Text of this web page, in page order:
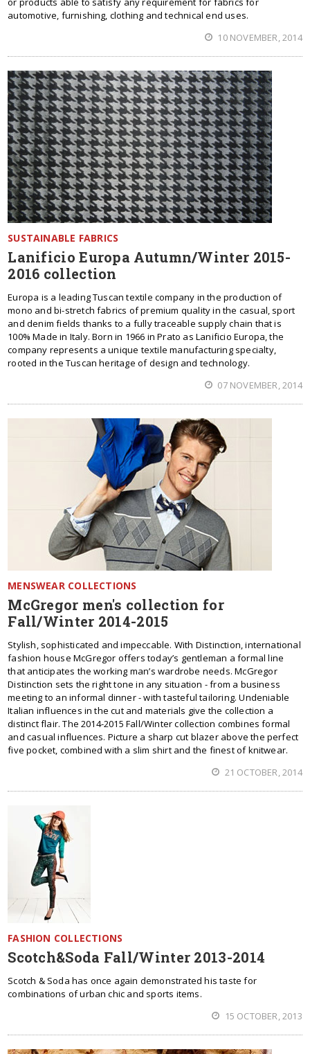
automotive, furnishing, clothing and technical end uses.
10 NOVEMBER, 2014
SUSTAINABLE FABRICS
Lanificio Europa Autumn/Winter 2015-
2016 collection
Europa is a leading Tuscan textile company in the production of
mono and bi-stretch fabrics of premium quality in the casual, sport
and denim fields thanks to a fully traceable supply chain that is
100% Made in Italy. Born in 1966 in Prato as Lanificio Europa, the
company represents a unique textile manufacturing specialty,
rooted in the Tuscan heritage of design and technology.
07 NOVEMBER, 2014
MENSWEAR COLLECTIONS
McGregor men's collection for
Fall/Winter 2014-2015
Stylish, sophisticated and impeccable. With Distinction, international
fashion house McGregor offers today’s gentleman a formal line
that anticipates the working man’s wardrobe needs. McGregor
Distinction sets the right tone in any situation - from a business
meeting to an informal dinner - with tasteful tailoring. Undeniable
Italian influences in the cut and materials give the collection a
distinct flair. The 2014-2015 Fall/Winter collection combines formal
and casual influences. Picture a sharp cut blazer above the perfect
five pocket, combined with a slim shirt and the finest of knitwear.
21 OCTOBER, 2014
FASHION COLLECTIONS
Scotch&Soda Fall/Winter 2013-2014
Scotch & Soda has once again demonstrated his taste for
combinations of urban chic and sports items.
15 OCTOBER, 2013